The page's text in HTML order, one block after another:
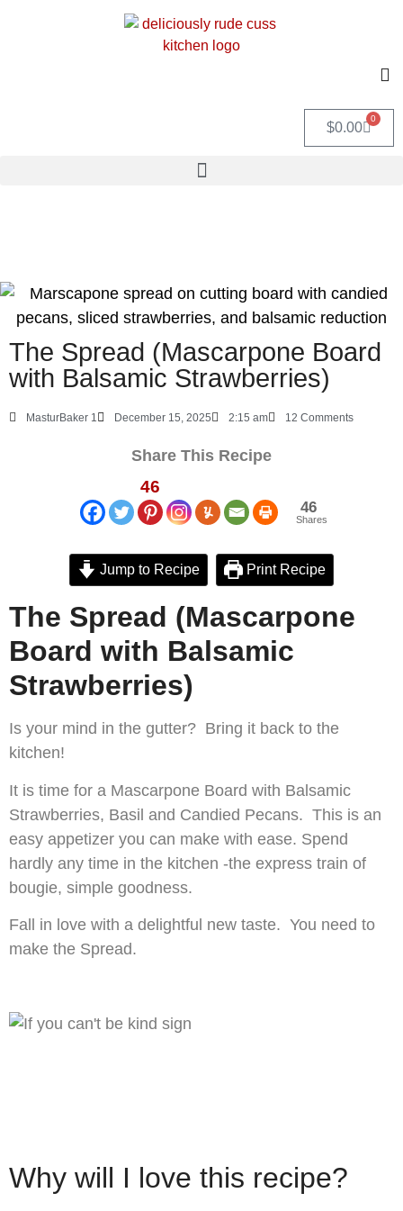
$0.00
0
The Spread (Mascarpone Board
with Balsamic Strawberries)
MasturBaker 1 December 15, 2025 2:15 am 12 Comments
Share This Recipe
46
46
Shares
Jump to Recipe Print Recipe
The Spread (Mascarpone
Board with Balsamic
Strawberries)
Is your mind in the gutter? Bring it back to the
kitchen!
It is time for a Mascarpone Board with Balsamic
Strawberries, Basil and Candied Pecans. This is an
easy appetizer you can make with ease. Spend
hardly any time in the kitchen -the express train of
bougie, simple goodness.
Fall in love with a delightful new taste. You need to
make the Spread.
Why will I love this recipe?